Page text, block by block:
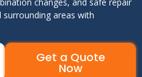
surrounding areas with
Get a Quote
Now